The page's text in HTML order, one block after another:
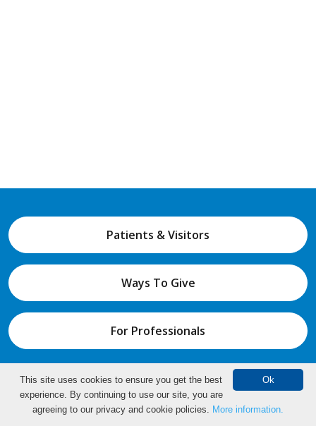
Patients & Visitors
Ways To Give
For Professionals
About Us
Find a Doctor
Education & Wellness
Locations
Make an Appointment
Ok
This site uses cookies to ensure you get the best
experience. By continuing to use our site, you are
agreeing to our privacy and cookie policies. More information.